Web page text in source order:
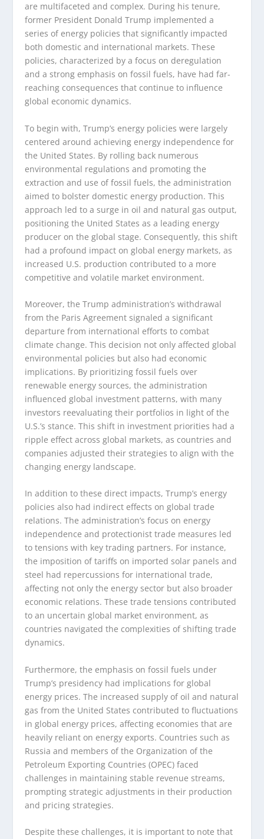
are multifaceted and complex. During his tenure,
former President Donald Trump implemented a
series of energy policies that significantly impacted
both domestic and international markets. These
policies, characterized by a focus on deregulation
and a strong emphasis on fossil fuels, have had far-
reaching consequences that continue to influence
global economic dynamics.
To begin with, Trump’s energy policies were largely
centered around achieving energy independence for
the United States. By rolling back numerous
environmental regulations and promoting the
extraction and use of fossil fuels, the administration
aimed to bolster domestic energy production. This
approach led to a surge in oil and natural gas output,
positioning the United States as a leading energy
producer on the global stage. Consequently, this shift
had a profound impact on global energy markets, as
increased U.S. production contributed to a more
competitive and volatile market environment.
Moreover, the Trump administration’s withdrawal
from the Paris Agreement signaled a significant
departure from international efforts to combat
climate change. This decision not only affected global
environmental policies but also had economic
implications. By prioritizing fossil fuels over
renewable energy sources, the administration
influenced global investment patterns, with many
investors reevaluating their portfolios in light of the
U.S.’s stance. This shift in investment priorities had a
ripple effect across global markets, as countries and
companies adjusted their strategies to align with the
changing energy landscape.
In addition to these direct impacts, Trump’s energy
policies also had indirect effects on global trade
relations. The administration’s focus on energy
independence and protectionist trade measures led
to tensions with key trading partners. For instance,
the imposition of tariffs on imported solar panels and
steel had repercussions for international trade,
affecting not only the energy sector but also broader
economic relations. These trade tensions contributed
to an uncertain global market environment, as
countries navigated the complexities of shifting trade
dynamics.
Furthermore, the emphasis on fossil fuels under
Trump’s presidency had implications for global
energy prices. The increased supply of oil and natural
gas from the United States contributed to fluctuations
in global energy prices, affecting economies that are
heavily reliant on energy exports. Countries such as
Russia and members of the Organization of the
Petroleum Exporting Countries (OPEC) faced
challenges in maintaining stable revenue streams,
prompting strategic adjustments in their production
and pricing strategies.
Despite these challenges, it is important to note that